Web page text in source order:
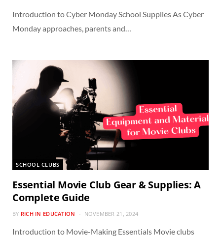
Introduction to Cyber Monday School Supplies As Cyber
Monday approaches, parents and…
SCHOOL CLUBS
Essential Movie Club Gear & Supplies: A
Complete Guide
BY RICH IN EDUCATION NOVEMBER 21, 2024
Introduction to Movie-Making Essentials Movie clubs